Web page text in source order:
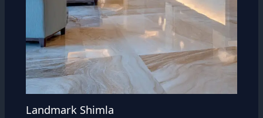
Landmark Shimla